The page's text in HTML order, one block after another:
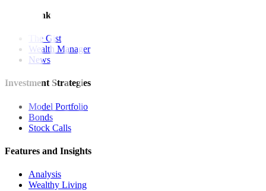
Quick Links
The Gist
Wealth Manager
News
Investment Strategies
Model Portfolio
Bonds
Stock Calls
Features and Insights
Analysis
Wealthy Living